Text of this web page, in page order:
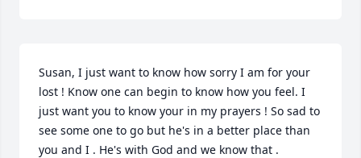
Susan, I just want to know how sorry I am for your
lost ! Know one can begin to know how you feel. I
just want you to know your in my prayers ! So sad to
see some one to go but he's in a better place than
you and I . He's with God and we know that .